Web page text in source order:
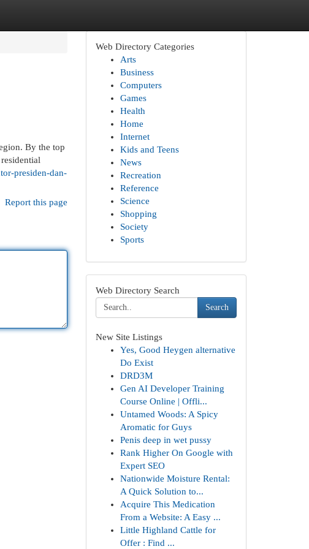
By the top
presiden-dan-
Report this page
Web Directory Categories
Arts
Business
Computers
Games
Health
Home
Internet
Kids and Teens
News
Recreation
Reference
Science
Shopping
Society
Sports
Web Directory Search
Search
New Site Listings
Yes, Good Heygen alternative
Do Exist
DRD3M
Gen AI Developer Training
Course Online | Offli...
Untamed Woods: A Spicy
Aromatic for Guys
Penis deep in wet pussy
Rank Higher On Google with
Expert SEO
Nationwide Moisture Rental:
A Quick Solution to...
Acquire This Medication
From a Website: A Easy ...
Little Highland Cattle for
Offer : Find ...